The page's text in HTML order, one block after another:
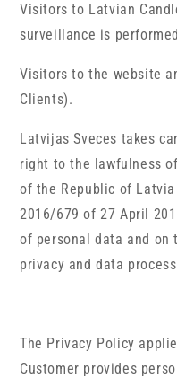
Visitors to Latvian
surveillance is
Visitors to the website
Clients).
Latvijas Sveces takes
right to the lawfulness
of the Republic of
2016/679 of 27 April
of personal data and on
privacy and data
The Privacy Policy
Customer provides